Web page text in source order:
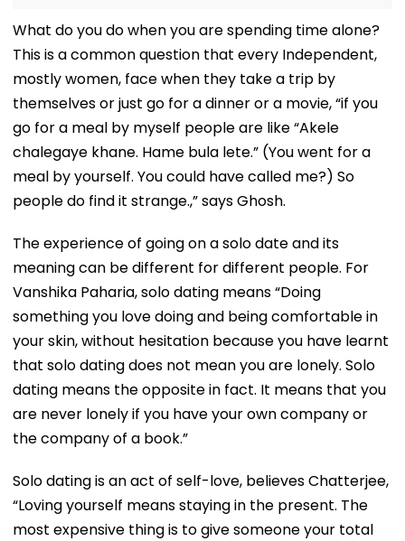
What do you do when you are spending time alone?
This is a common question that every Independent,
mostly women, face when they take a trip by
themselves or just go for a dinner or a movie, “if you
go for a meal by myself people are like “Akele
chalegaye khane. Hame bula lete.” (You went for a
meal by yourself. You could have called me?) So
people do find it strange.,” says Ghosh.
The experience of going on a solo date and its
meaning can be different for different people. For
Vanshika Paharia, solo dating means “Doing
something you love doing and being comfortable in
your skin, without hesitation because you have learnt
that solo dating does not mean you are lonely. Solo
dating means the opposite in fact. It means that you
are never lonely if you have your own company or
the company of a book.”
Solo dating is an act of self-love, believes Chatterjee,
“Loving yourself means staying in the present. The
most expensive thing is to give someone your total